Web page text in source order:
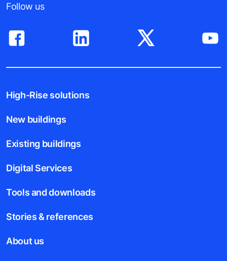
Follow us
High-Rise solutions
New buildings
Existing buildings
Digital Services
Tools and downloads
Stories & references
About us